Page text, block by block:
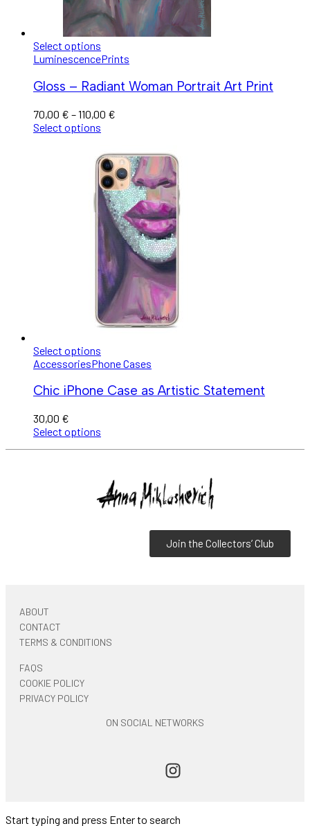
Select options
LuminescencePrints
Gloss – Radiant Woman Portrait Art Print
70,00 € –110,00 €
Select options
Select options
AccessoriesPhone Cases
Chic iPhone Case as Artistic Statement
30,00 €
Select options
Join the Collectors’ Club
ABOUT
CONTACT
TERMS & CONDITIONS
FAQS
COOKIE POLICY
PRIVACY POLICY
ON SOCIAL NETWORKS
Start typing and press Enter to search